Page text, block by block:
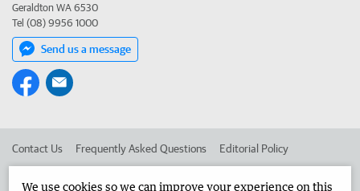
Geraldton WA 6530
Tel (08) 9956 1000
Send us a message
Contact Us Frequently Asked Questions Editorial Policy
We use cookies so we can improve your experience on this